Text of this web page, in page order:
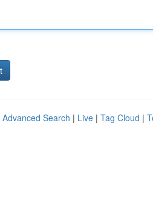
Advanced Search | Live | Tag Cloud |